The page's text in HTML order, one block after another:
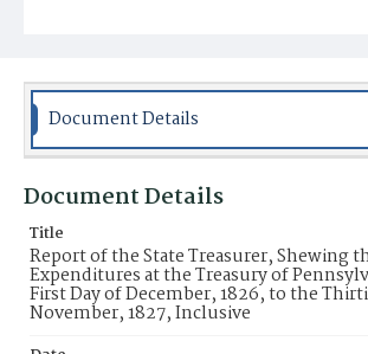
Document Details
Document Details
Title
Report of the State Treasurer, Shewing
Expenditures at the Treasury of
First Day of December, 1826, to the
November, 1827, Inclusive